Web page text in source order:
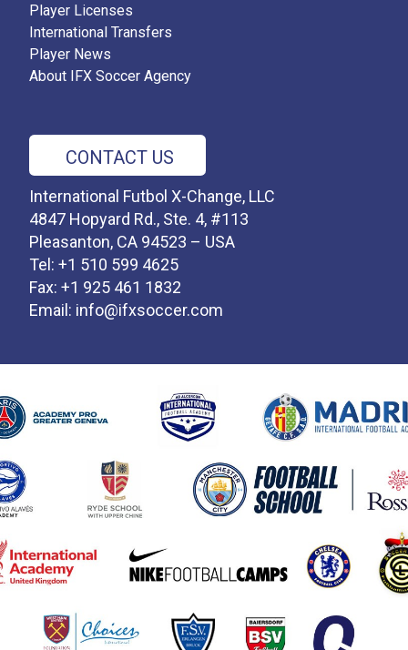
Player Licenses
International Transfers
Player News
About IFX Soccer Agency
CONTACT US
International Futbol X-Change, LLC
4847 Hopyard Rd., Ste. 4, #113
Pleasanton, CA 94523 – USA
Tel: +1 510 599 4625
Fax: +1 925 461 1832
Email: info@ifxsoccer.com